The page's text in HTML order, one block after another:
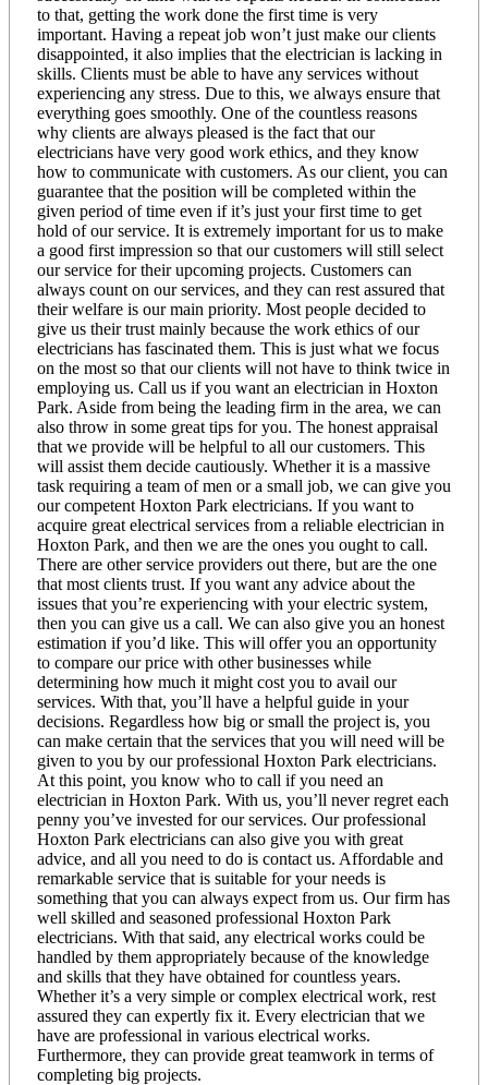
to that, getting the work done the first time is very
important. Having a repeat job won’t just make our clients
disappointed, it also implies that the electrician is lacking in
skills. Clients must be able to have any services without
experiencing any stress. Due to this, we always ensure that
everything goes smoothly. One of the countless reasons
why clients are always pleased is the fact that our
electricians have very good work ethics, and they know
how to communicate with customers. As our client, you can
guarantee that the position will be completed within the
given period of time even if it’s just your first time to get
hold of our service. It is extremely important for us to make
a good first impression so that our customers will still select
our service for their upcoming projects. Customers can
always count on our services, and they can rest assured that
their welfare is our main priority. Most people decided to
give us their trust mainly because the work ethics of our
electricians has fascinated them. This is just what we focus
on the most so that our clients will not have to think twice in
employing us. Call us if you want an electrician in Hoxton
Park. Aside from being the leading firm in the area, we can
also throw in some great tips for you. The honest appraisal
that we provide will be helpful to all our customers. This
will assist them decide cautiously. Whether it is a massive
task requiring a team of men or a small job, we can give you
our competent Hoxton Park electricians. If you want to
acquire great electrical services from a reliable electrician in
Hoxton Park, and then we are the ones you ought to call.
There are other service providers out there, but are the one
that most clients trust. If you want any advice about the
issues that you’re experiencing with your electric system,
then you can give us a call. We can also give you an honest
estimation if you’d like. This will offer you an opportunity
to compare our price with other businesses while
determining how much it might cost you to avail our
services. With that, you’ll have a helpful guide in your
decisions. Regardless how big or small the project is, you
can make certain that the services that you will need will be
given to you by our professional Hoxton Park electricians.
At this point, you know who to call if you need an
electrician in Hoxton Park. With us, you’ll never regret each
penny you’ve invested for our services. Our professional
Hoxton Park electricians can also give you with great
advice, and all you need to do is contact us. Affordable and
remarkable service that is suitable for your needs is
something that you can always expect from us. Our firm has
well skilled and seasoned professional Hoxton Park
electricians. With that said, any electrical works could be
handled by them appropriately because of the knowledge
and skills that they have obtained for countless years.
Whether it’s a very simple or complex electrical work, rest
assured they can expertly fix it. Every electrician that we
have are professional in various electrical works.
Furthermore, they can provide great teamwork in terms of
completing big projects.